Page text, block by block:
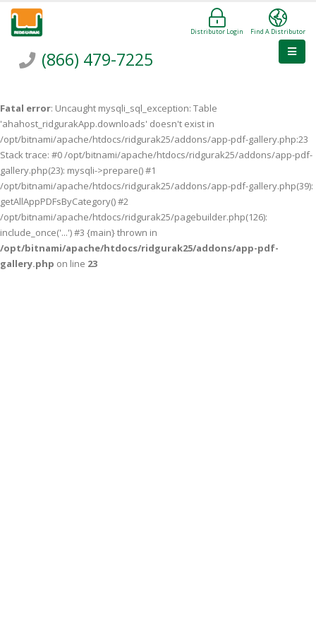
Find A Distributor
Distributor Login
(866) 479-7225
Fatal error: Uncaught mysqli_sql_exception: Table
'ahahost_ridgurakApp.downloads' doesn't exist in
/opt/bitnami/apache/htdocs/ridgurak25/addons/app-pdf-gallery.php:23
Stack trace: #0 /opt/bitnami/apache/htdocs/ridgurak25/addons/app-pdf-
gallery.php(23): mysqli->prepare() #1
/opt/bitnami/apache/htdocs/ridgurak25/addons/app-pdf-gallery.php(39):
getAllAppPDFsByCategory() #2
/opt/bitnami/apache/htdocs/ridgurak25/pagebuilder.php(126):
include_once('...') #3 {main} thrown in
/opt/bitnami/apache/htdocs/ridgurak25/addons/app-pdf-
gallery.php on line 23